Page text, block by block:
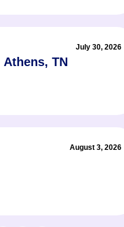
July 30, 2026
Athens, TN
August 3, 2026